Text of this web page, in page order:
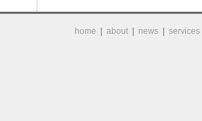
home about news services